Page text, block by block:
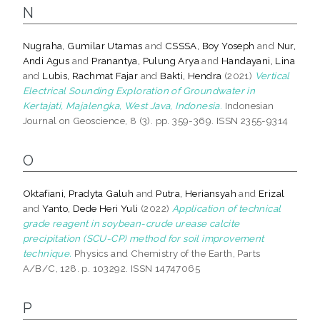
N
Nugraha, Gumilar Utamas and CSSSA, Boy Yoseph and Nur,
Andi Agus and Pranantya, Pulung Arya and Handayani, Lina
and Lubis, Rachmat Fajar and Bakti, Hendra (2021) Vertical
Electrical Sounding Exploration of Groundwater in
Kertajati, Majalengka, West Java, Indonesia. Indonesian
Journal on Geoscience, 8 (3). pp. 359-369. ISSN 2355-9314
O
Oktafiani, Pradyta Galuh and Putra, Heriansyah and Erizal
andYanto, Dede Heri Yuli (2022) Application of technical
grade reagent in soybean-crude urease calcite
precipitation (SCU-CP) method for soil improvement
technique. Physics and Chemistry of the Earth, Parts
A/B/C, 128. p. 103292. ISSN 14747065
P